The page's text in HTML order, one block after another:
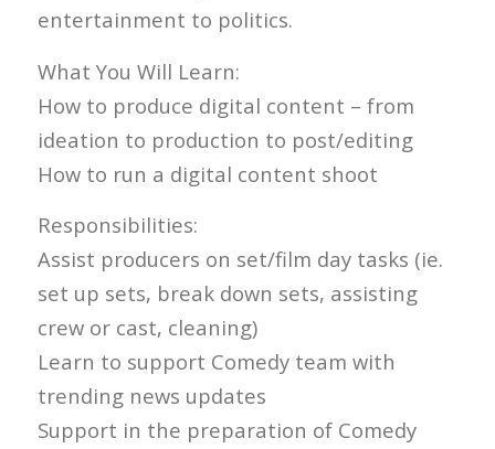
entertainment to politics.
What You Will Learn:
How to produce digital content – from
ideation to production to post/editing
How to run a digital content shoot
Responsibilities:
Assist producers on set/film day tasks (ie.
set up sets, break down sets, assisting
crew or cast, cleaning)
Learn to support Comedy team with
trending news updates
Support in the preparation of Comedy